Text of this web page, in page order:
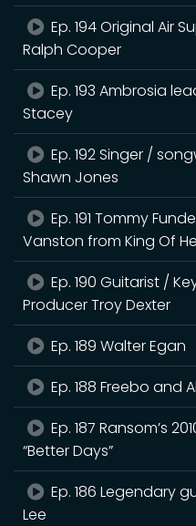
Ep. 194 Original Air
Ralph Cooper
Ep. 193 Ambrosia
Stacey
Ep. 192 Singer /
Shawn Jones
Ep. 191 Tommy
Vanston from King Of
Ep. 190 Guitarist /
Producer Troy Dexter
Ep. 189 Walter Egan
Ep. 188 Freebo and
Ep. 187 Ransom’s
“Better Days”
Ep. 186 Legendary
Lee